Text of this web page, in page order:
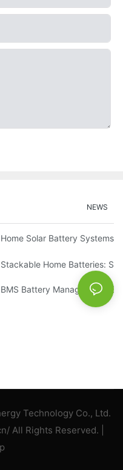
NEWS
Storage: Trends And
Home Solar Battery Systems:
Future With Confidence
Stackable Home Batteries:
Choice For Energy
BMS Battery Management:
Technology Co., Ltd.
All Rights Reserved. |